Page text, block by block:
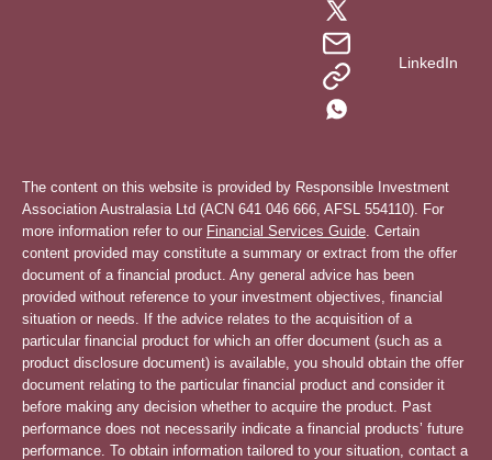
LinkedIn
The content on this website is provided by Responsible Investment
Association Australasia Ltd (ACN 641 046 666, AFSL 554110). For
more information refer to our Financial Services Guide . Certain
content provided may constitute a summary or extract from the offer
document of a financial product. Any general advice has been
provided without reference to your investment objectives, financial
situation or needs. If the advice relates to the acquisition of a
particular financial product for which an offer document (such as a
product disclosure document) is available, you should obtain the offer
document relating to the particular financial product and consider it
before making any decision whether to acquire the product. Past
performance does not necessarily indicate a financial products’ future
performance. To obtain information tailored to your situation, contact a